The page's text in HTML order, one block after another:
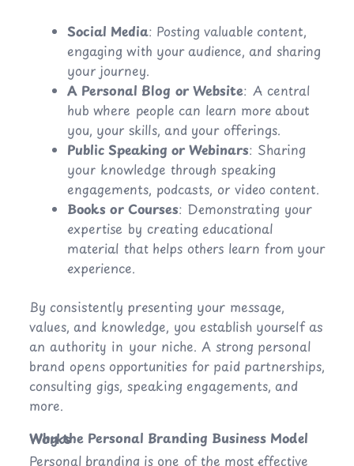
Social Media: Posting valuable content,
engaging with your audience, and sharing
your journey.
A Personal Blog or Website: A central
hub where people can learn more about
you, your skills, and your offerings.
Public Speaking or Webinars: Sharing
your knowledge through speaking
engagements, podcasts, or video content.
Books or Courses: Demonstrating your
expertise by creating educational
material that helps others learn from your
experience.
By consistently presenting your message,
values, and knowledge, you establish yourself as
an authority in your niche. A strong personal
brand opens opportunities for paid partnerships,
consulting gigs, speaking engagements, and
more.
Why the Personal Branding Business Model Works
Personal branding is one of the most effective